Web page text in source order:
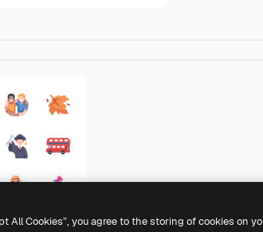
All Cookies”, you agree to the storing of cookies on